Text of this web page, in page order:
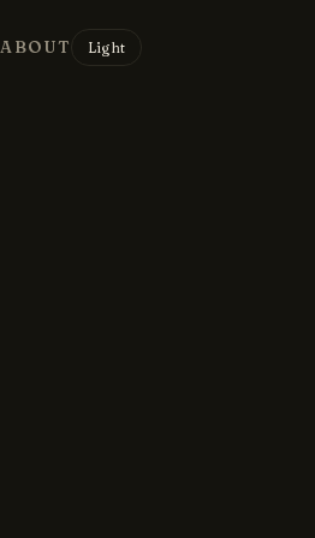
ABOUT Light